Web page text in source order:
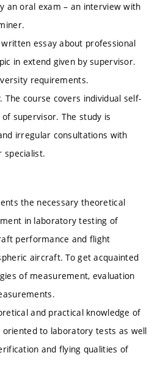
an oral exam – an interview with
essay about professional
in extend given by supervisor.
requirements.
The course covers individual self-
supervisor. The study is
irregular consultations with
specialist.
the necessary theoretical
in laboratory testing of
performance and flight
aircraft. To get acquainted
of measurement, evaluation
and practical knowledge of
to laboratory tests as well
and flying qualities of